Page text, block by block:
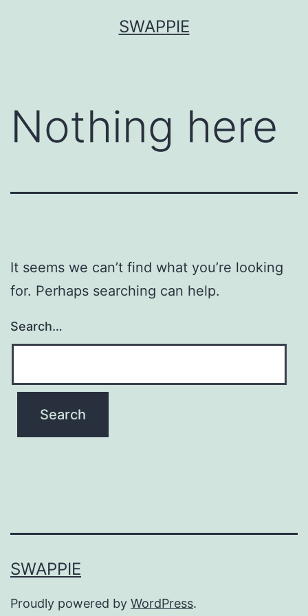
SWAPPIE
Nothing here
It seems we can’t find what you’re looking
for. Perhaps searching can help.
Search…
SWAPPIE
Proudly powered by WordPress.